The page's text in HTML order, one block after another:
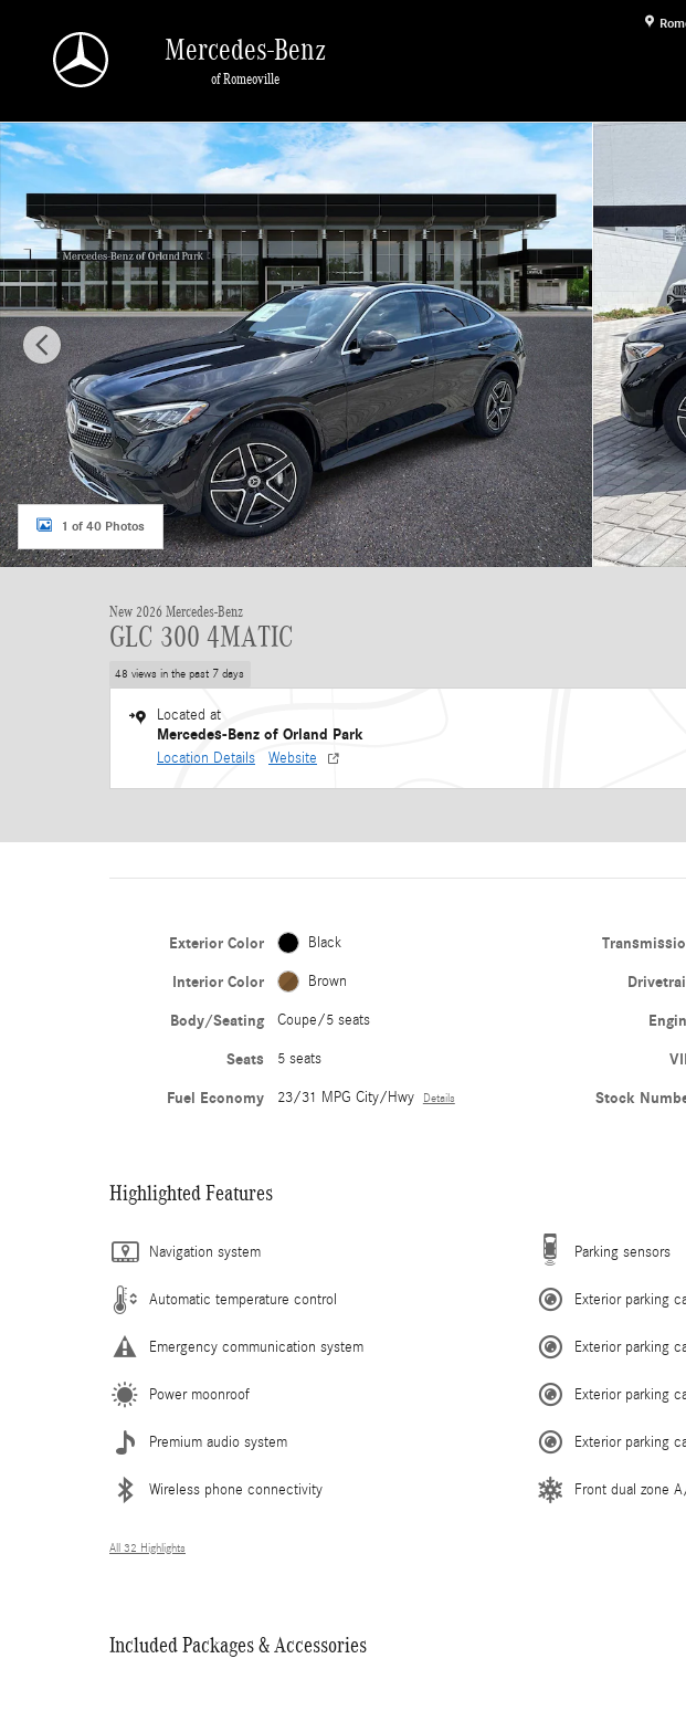
Mercedes-Benz
of Romeoville
New 2026 Mercedes-Benz GLC 300 4MATIC Coupe Photo 1 of 40
1 of 40 Photos
New 2026 Mercedes-Benz
GLC 300 4MATIC
48 views in the past 7 days
Located at
Mercedes-Benz of Orland Park
Location Details Website
Exterior Color Black
Interior Color Brown
Body/Seating Coupe/5 seats
Seats 5 seats
Fuel Economy 23/31 MPG City/Hwy Details Stock
Highlighted Features
Navigation system
Automatic temperature control
Emergency communication system
Power moonroof
Premium audio system
Wireless phone connectivity
Parking sensors
Exterior parking
Exterior parking
Exterior parking
Exterior parking
Front dual zone
All 32 Highlights
Included Packages & Accessories